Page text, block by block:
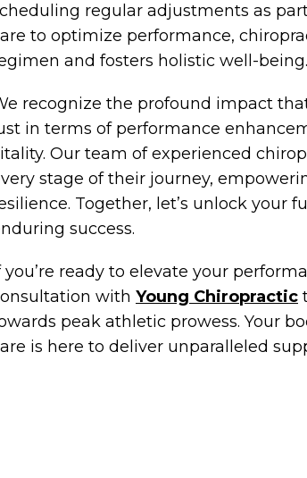
regular adjustments as
to optimize performance,
and fosters holistic well-being.
recognize the profound impact
in terms of performance
Our team of experienced
stage of their journey,
Together, let’s unlock
success.
you’re ready to elevate your
with Young Chiropractic
peak athletic prowess. Your
is here to deliver unparalleled